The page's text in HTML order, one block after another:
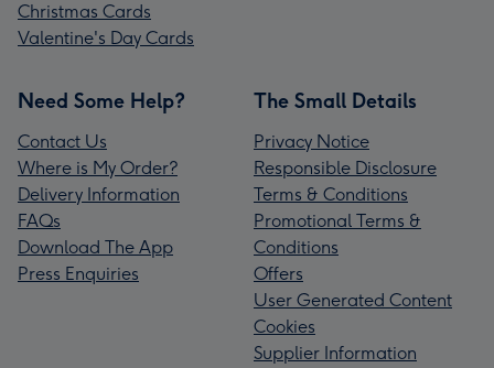
Christmas Cards
Valentine's Day Cards
Need Some Help?
Contact Us
Where is My Order?
Delivery Information
FAQs
Download The App
Press Enquiries
The Small Details
Privacy Notice
Responsible Disclosure
Terms & Conditions
Promotional Terms &
Conditions
Offers
User Generated Content
Cookies
Supplier Information